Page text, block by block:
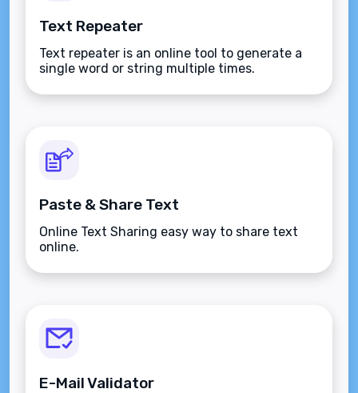
Text Repeater
Text repeater is an online tool to generate a
single word or string multiple times.
Paste & Share Text
Online Text Sharing easy way to share text
online.
E-Mail Validator